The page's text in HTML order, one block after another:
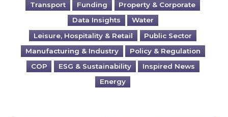
Transport
Funding
Property & Corporate
Data Insights
Water
Leisure, Hospitality & Retail
Public Sector
Manufacturing & Industry
Policy & Regulation
COP
ESG & Sustainability
Inspired News
Energy